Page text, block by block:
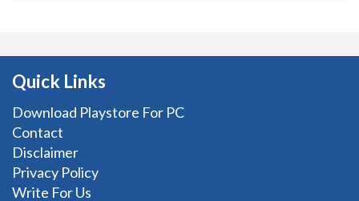
Quick Links
Download Playstore For PC
Contact
Disclaimer
Privacy Policy
Write For Us